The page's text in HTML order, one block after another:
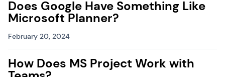
Does Google Have Something Like
Microsoft Planner?
February 20, 2024
How Does MS Project Work with